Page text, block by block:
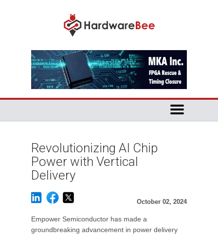
Revolutionizing AI Chip
Power with Vertical
Delivery
October 02, 2024
Empower Semiconductor has made a
groundbreaking advancement in power delivery